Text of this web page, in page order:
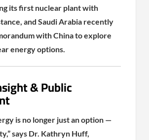
its first nuclear plant with
and Saudi Arabia recently
with China to explore
energy options.
& Public
is no longer just an option —
says Dr. Kathryn Huff,